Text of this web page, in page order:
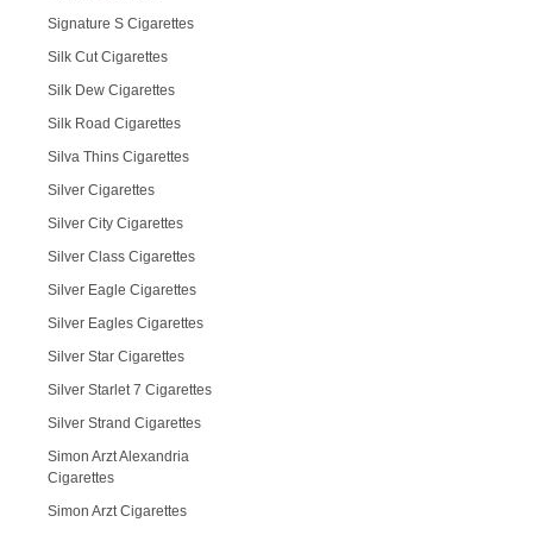
Signature S Cigarettes
Silk Cut Cigarettes
Silk Dew Cigarettes
Silk Road Cigarettes
Silva Thins Cigarettes
Silver Cigarettes
Silver City Cigarettes
Silver Class Cigarettes
Silver Eagle Cigarettes
Silver Eagles Cigarettes
Silver Star Cigarettes
Silver Starlet 7 Cigarettes
Silver Strand Cigarettes
Simon Arzt Alexandria
Cigarettes
Simon Arzt Cigarettes